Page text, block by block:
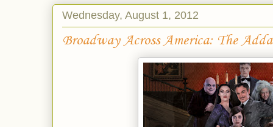
Wednesday, August 1, 2012
Broadway Across America: The